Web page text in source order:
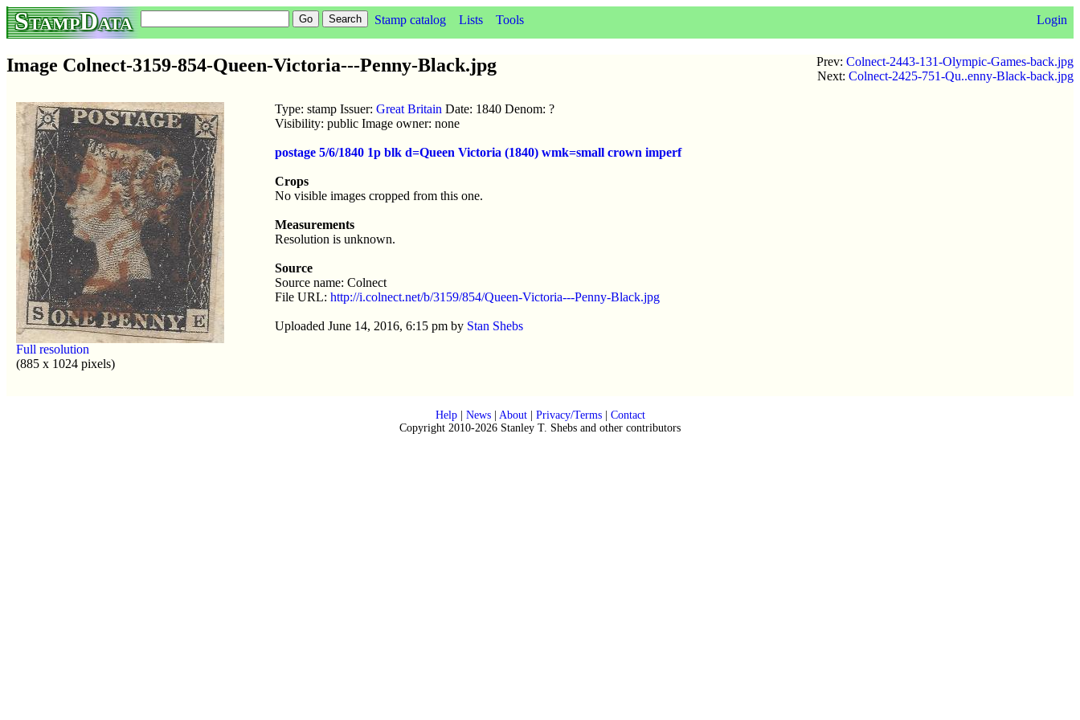
StampData Stamp catalog Lists Tools Login
Prev: Colnect-2443-131-Olympic-Games-back.jpg
Next: Colnect-2425-751-Qu..enny-Black-back.jpg
Image Colnect-3159-854-Queen-Victoria---Penny-Black.jpg
Full resolution
(885 x 1024 pixels)
Type: stamp Issuer: Great Britain Date: 1840 Denom: ?
Visibility: public Image owner: none
postage 5/6/1840 1p blk d=Queen Victoria (1840) wmk=small crown imperf
Crops
No visible images cropped from this one.
Measurements
Resolution is unknown.
Source
Source name: Colnect
File URL: http://i.colnect.net/b/3159/854/Queen-Victoria---Penny-Black.jpg
Uploaded June 14, 2016, 6:15 pm by Stan Shebs
Help| News| About| Privacy/Terms| Contact
Copyright 2010-2026 Stanley T. Shebs and other contributors